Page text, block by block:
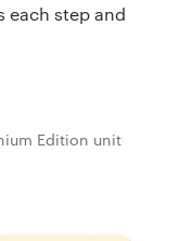
each step and
Edition unit